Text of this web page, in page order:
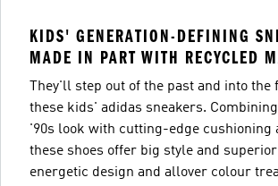
KIDS' GENERATION-DEFINING
MADE IN PART WITH RECYCLED
They'll step out of the past and into
these kids' adidas sneakers.
'90s look with cutting-edge cushioning
these shoes offer big style and
energetic design and allover colour